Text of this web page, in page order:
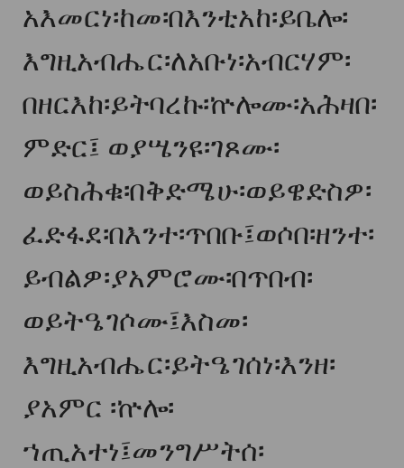
አእመርነ፡ከመ፡በእንቲአከ፡ይቤሎ፡
እግዚአብሔር፡ለአቡነ፡አብርሃም፡
በዘርእከ፡ይትባረኩ፡ኵሎሙ፡አሕዛበ፡
ምድር፤ ወያሤንዩ፡ገጾሙ፡
ወይስሕቁ፡በቅድሜሁ፡ወይዌድስዎ፡
ፈድፋደ፡በእንተ፡ጥበቡ፤ወሶበ፡ዘንተ፡
ይብልዎ፡ያአምሮሙ፡በጥበብ፡
ወይትዔገሶሙ፤እስመ፡
እግዚአብሔር፡ይትዔገሰነ፡እንዘ፡
ያአምር ፡ኵሎ፡
ኀጢአተነ፤መንግሥትሰ፡